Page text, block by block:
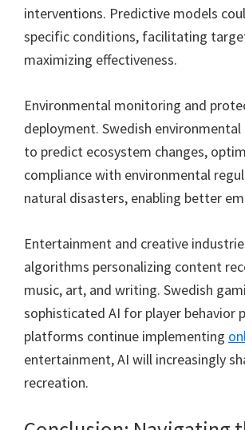
interventions. Predictive models
specific conditions, facilitating
maximizing effectiveness.
Environmental monitoring and
deployment. Swedish
to predict ecosystem changes,
compliance with environmental
natural disasters, enabling better
Entertainment and creative
algorithms personalizing content
music, art, and writing. Swedish
sophisticated AI for player behavior
platforms continue implementing
entertainment, AI will increasingly
recreation.